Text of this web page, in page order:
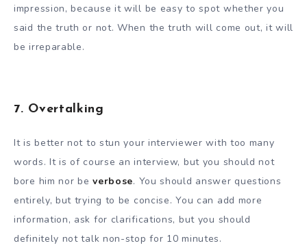
impression, because it will be easy to spot whether you
said the truth or not. When the truth will come out, it will
be irreparable.
7. Overtalking
It is better not to stun your interviewer with too many
words. It is of course an interview, but you should not
bore him nor beverbose. You should answer questions
entirely, but trying to be concise. You can add more
information, ask for clarifications, but you should
definitely not talk non-stop for 10 minutes.